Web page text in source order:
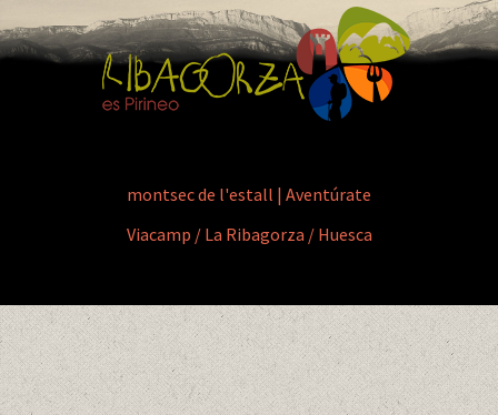
montsec de l'estall | Aventúrate
Viacamp / La Ribagorza / Huesca